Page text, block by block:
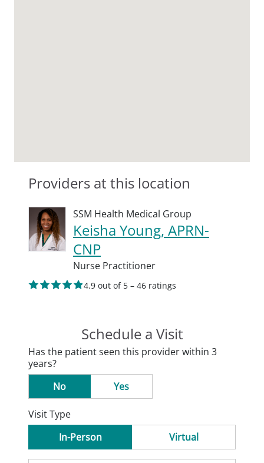
Providers at this location
SSM Health Medical Group
Keisha Young, APRN-
CNP
Nurse Practitioner
4.9 out of 5 – 46 ratings
Schedule a Visit
Has the patient seen this provider within 3
years?
No
Yes
Visit Type
In-Person
Virtual